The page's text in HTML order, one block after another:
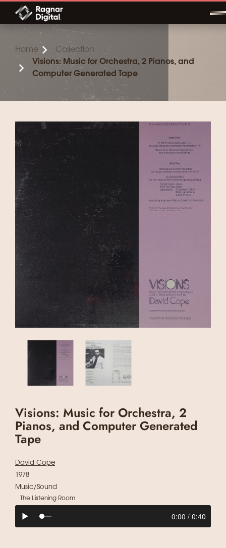
Skip
content
Home
Collection
Visions: Music for Orchestra, 2 Pianos, and
Computer Generated Tape
Visions: Music for Orchestra, 2
Pianos, and Computer Generated
Tape
David Cope
1978
Music/Sound
The Listening Room